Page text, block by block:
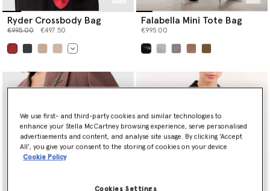
Ryder Crossbody Bag
Price reduced from
€995.00to €497.50
Falabella Mini Tote Bag
€995.00
We use first- and third-party cookies and similar technologies to
enhance your Stella McCartney browsing experience, serve personalised
advertisements and content, and analyse site usage. By clicking ‘Accept
All’, you give your consent to the storing of cookies on your device
Cookie Policy
Cookies Settings